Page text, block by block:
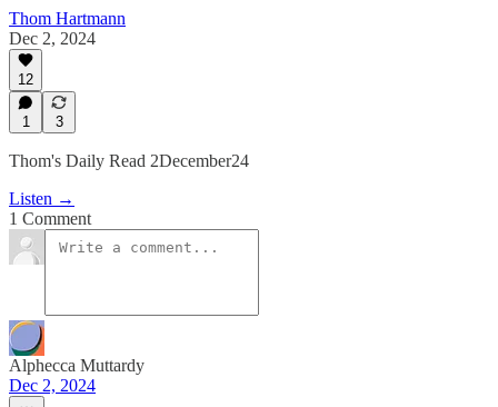
Thom Hartmann
Dec 2, 2024
12
1 3
Thom's Daily Read 2December24
Listen →
1 Comment
Alphecca Muttardy
Dec 2, 2024